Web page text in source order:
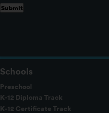
Schools
Preschool
K-12 Diploma Track
K-12 Certificate Track